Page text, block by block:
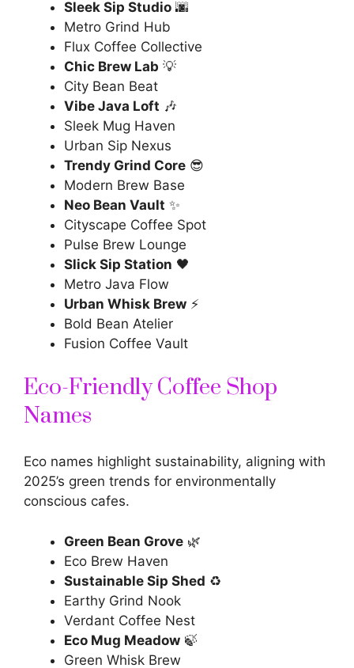
Sleek Sip Studio 🌆
Metro Grind Hub
Flux Coffee Collective
Chic Brew Lab 💡
City Bean Beat
Vibe Java Loft 🎶
Sleek Mug Haven
Urban Sip Nexus
Trendy Grind Core 😎
Modern Brew Base
Neo Bean Vault ✨
Cityscape Coffee Spot
Pulse Brew Lounge
Slick Sip Station 🖤
Metro Java Flow
Urban Whisk Brew ⚡
Bold Bean Atelier
Fusion Coffee Vault
Eco-Friendly Coffee Shop
Names
Eco names highlight sustainability, aligning with
2025’s green trends for environmentally
conscious cafes.
Green Bean Grove 🌿
Eco Brew Haven
Sustainable Sip Shed ♻️
Earthy Grind Nook
Verdant Coffee Nest
Eco Mug Meadow 🍃
Green Whisk Brew